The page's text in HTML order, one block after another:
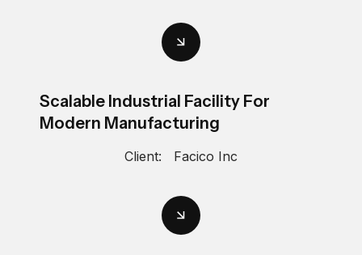
Scalable Industrial Facility For
Modern Manufacturing
Client: Facico Inc